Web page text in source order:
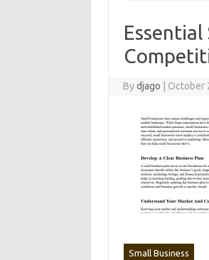
Essential
Bydjago October
Small Business